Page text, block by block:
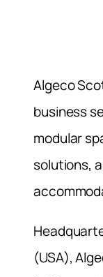
Algeco
business
modular
solutions,
(USA),